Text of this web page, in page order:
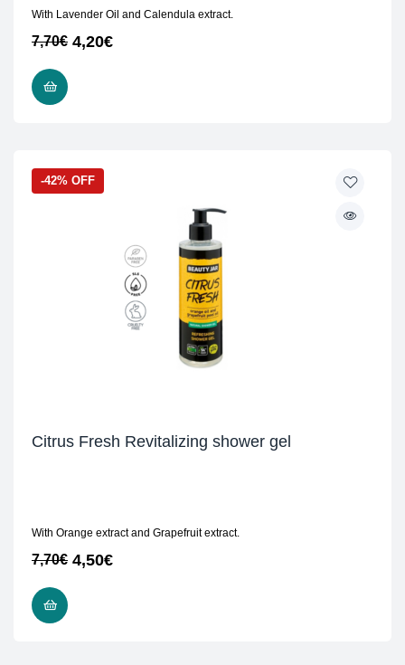
With Lavender Oil and Calendula extract.
7,70€ 4,20€
-42% OFF
Citrus Fresh Revitalizing shower gel
With Orange extract and Grapefruit extract.
7,70€ 4,50€